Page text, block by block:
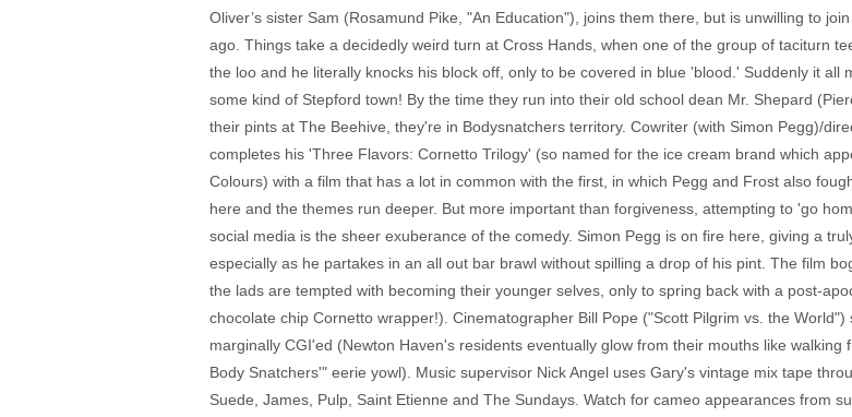
Oliver’s sister Sam (Rosamund Pike, "An Education"), joins them there, but is unwilling to
ago. Things take a decidedly weird turn at Cross Hands, when one of the group of taciturn
the loo and he literally knocks his block off, only to be covered in blue 'blood.' Suddenly it
some kind of Stepford town! By the time they run into their old school dean Mr. Shepard
their pints at The Beehive, they're in Bodysnatchers territory. Cowriter (with Simon Pegg)/
completes his 'Three Flavors: Cornetto Trilogy' (so named for the ice cream brand which
Colours) with a film that has a lot in common with the first, in which Pegg and Frost also
here and the themes run deeper. But more important than forgiveness, attempting to 'go
social media is the sheer exuberance of the comedy. Simon Pegg is on fire here, giving a
especially as he partakes in an all out bar brawl without spilling a drop of his pint. The film
the lads are tempted with becoming their younger selves, only to spring back with a post-
chocolate chip Cornetto wrapper!). Cinematographer Bill Pope ("Scott Pilgrim vs. the
marginally CGI'ed (Newton Haven's residents eventually glow from their mouths like
Body Snatchers'" eerie yowl). Music supervisor Nick Angel uses Gary's vintage mix tape
Suede, James, Pulp, Saint Etienne and The Sundays. Watch for cameo appearances from